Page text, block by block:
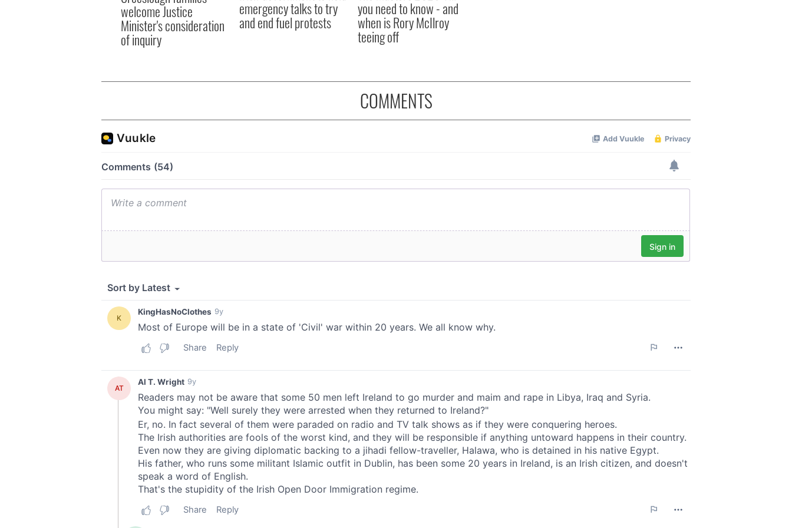
welcome Justice
Minister's consideration
of inquiry
emergency talks to try
and end fuel protests
you need to know - and
when is Rory McIlroy
teeing off
COMMENTS